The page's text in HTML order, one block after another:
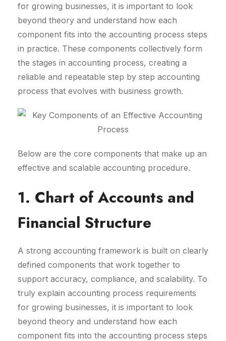
for growing businesses, it is important to look
beyond theory and understand how each
component fits into the accounting process steps
in practice. These components collectively form
the stages in accounting process, creating a
reliable and repeatable step by step accounting
process that evolves with business growth.
Below are the core components that make up an
effective and scalable accounting procedure.
1. Chart of Accounts and
Financial Structure
A strong accounting framework is built on clearly
defined components that work together to
support accuracy, compliance, and scalability. To
truly explain accounting process requirements
for growing businesses, it is important to look
beyond theory and understand how each
component fits into the accounting process steps